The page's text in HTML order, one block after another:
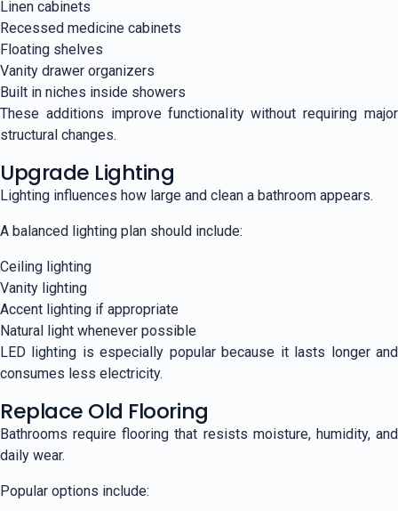
Linen cabinets
Recessed medicine cabinets
Floating shelves
Vanity drawer organizers
Built in niches inside showers
These additions improve functionality without requiring major
structural changes.
Upgrade Lighting
Lighting influences how large and clean a bathroom appears.
A balanced lighting plan should include:
Ceiling lighting
Vanity lighting
Accent lighting if appropriate
Natural light whenever possible
LED lighting is especially popular because it lasts longer and
consumes less electricity.
Replace Old Flooring
Bathrooms require flooring that resists moisture, humidity, and
daily wear.
Popular options include: